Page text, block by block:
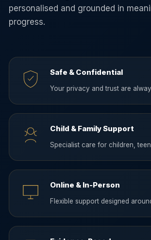
personalised and grounded in
progress.
Safe & Confidential
Your privacy and trust are
Child & Family Support
Specialist care for children,
Online & In-Person
Flexible support designed